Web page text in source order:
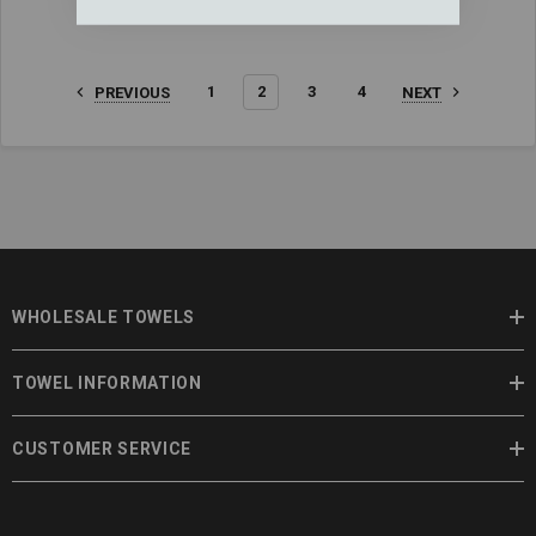
PREVIOUS 1 2 3 4 NEXT
WHOLESALE TOWELS
TOWEL INFORMATION
CUSTOMER SERVICE